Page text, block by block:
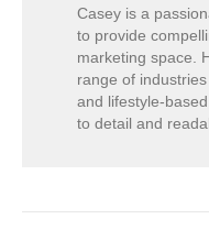
Casey is a
to provide
marketing space.
range of
and lifestyle-
to detail and